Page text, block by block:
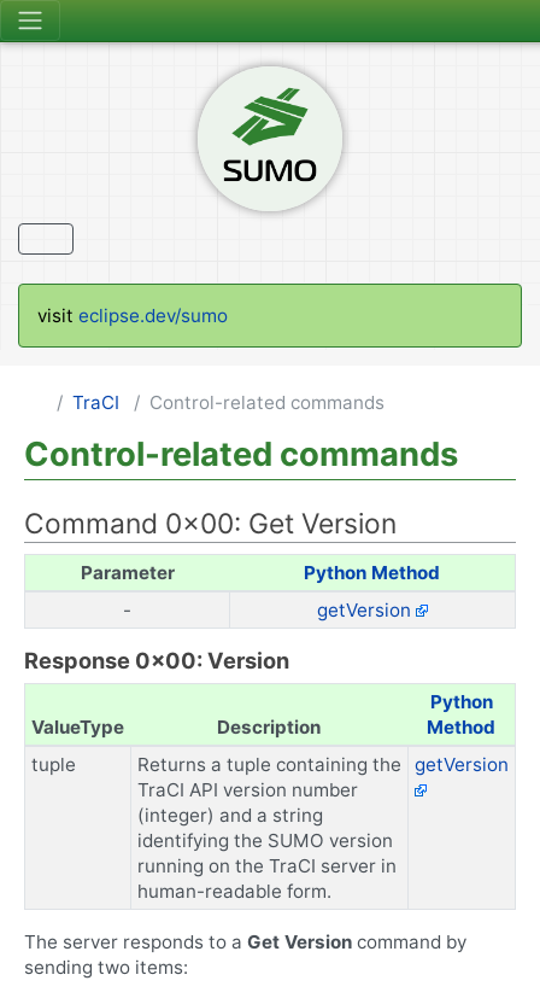
visit eclipse.dev/sumo
TraCI Control-related commands
Control-related commands
Command 0x00: Get Version
Parameter
Python Method
-
getVersion
Response 0x00: Version
ValueType Description
Python
Method
tuple
Returns a tuple containing the
TraCI API version number
(integer) and a string
identifying the SUMO version
running on the TraCI server in
human-readable form.
getVersion
The server responds to a Get Version command by
sending two items: